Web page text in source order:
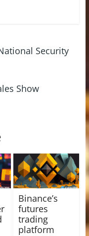
Security
Show
Binance’s
futures
trading
platform